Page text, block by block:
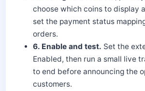
choose which coins to display
set the payment status
orders.
6. Enable and test. Set the
Enabled, then run a small live
to end before announcing the
customers.